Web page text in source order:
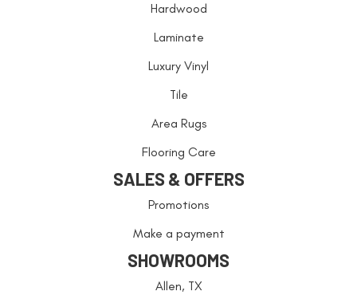
Hardwood
Laminate
Luxury Vinyl
Tile
Area Rugs
Flooring Care
SALES & OFFERS
Promotions
Make a payment
SHOWROOMS
Allen, TX